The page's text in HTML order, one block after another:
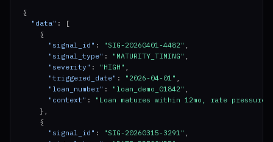
}
{
"data" : [
    {
"signal_id" : "SIG-20260401-4482" ,
"signal_type" : "MATURITY_TIMING" ,
"severity" : "HIGH" ,
"triggered_date" : "2026-04-01" ,
"loan_number" : "loan_demo_01842" ,
"context" :
"Loan matures within 12mo, rate pressure
    },
    {
"signal_id" : "SIG-20260315-3291" ,